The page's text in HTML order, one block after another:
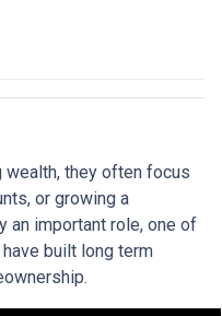
wealth, they often focus
or growing a
an important role, one of
built long term